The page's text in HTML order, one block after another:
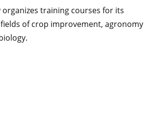
organizes training courses for its
of crop improvement, agronomy